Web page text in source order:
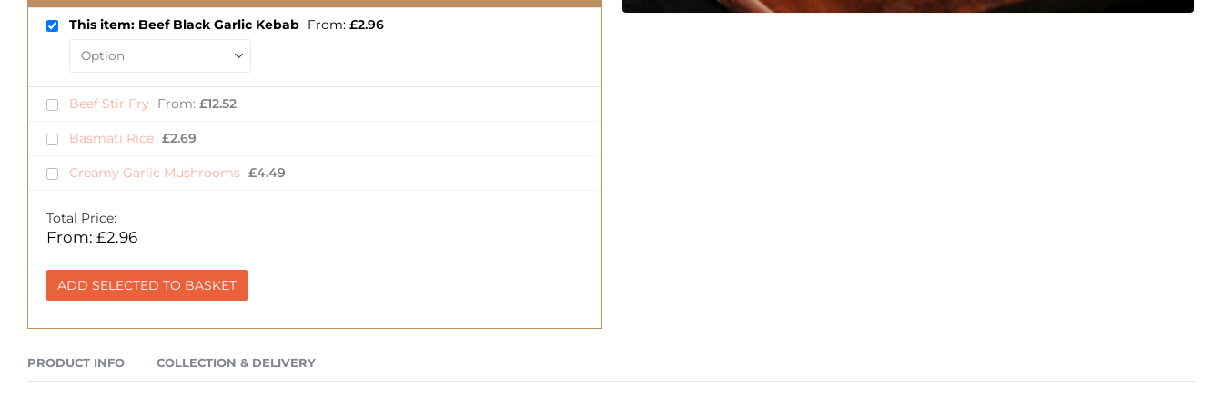
This item: Beef Black Garlic Kebab From: £2.96
Beef Stir Fry From: £12.52
Basmati Rice £2.69
Creamy Garlic Mushrooms £4.49
Total Price:
From: £2.96
ADD SELECTED TO BASKET
PRODUCT INFO COLLECTION & DELIVERY